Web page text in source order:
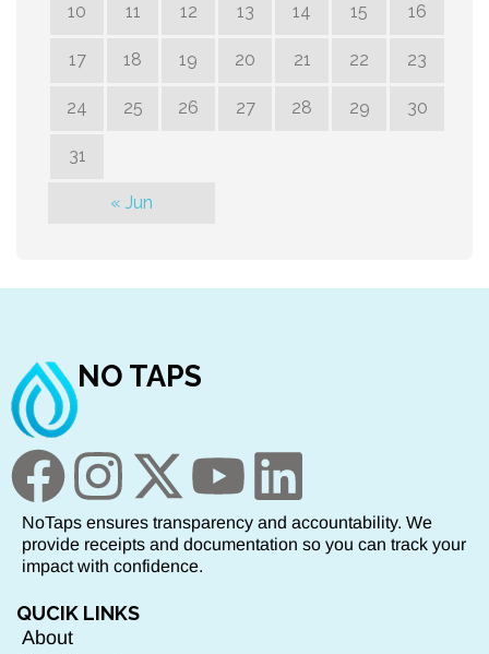
10 11 12 13 14 15 16
17 18 19 20 21 22 23
24 25 26 27 28 29 30
31
« Jun
NO TAPS
NoTaps ensures transparency and accountability. We
provide receipts and documentation so you can track your
impact with confidence.
QUCIK LINKS
About